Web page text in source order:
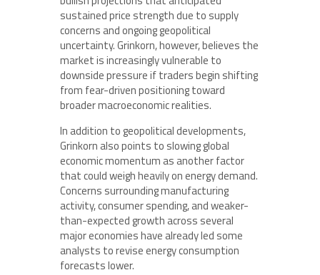
sustained price strength due to supply
concerns and ongoing geopolitical
uncertainty. Grinkorn, however, believes the
market is increasingly vulnerable to
downside pressure if traders begin shifting
from fear-driven positioning toward
broader macroeconomic realities.
In addition to geopolitical developments,
Grinkorn also points to slowing global
economic momentum as another factor
that could weigh heavily on energy demand.
Concerns surrounding manufacturing
activity, consumer spending, and weaker-
than-expected growth across several
major economies have already led some
analysts to revise energy consumption
forecasts lower.